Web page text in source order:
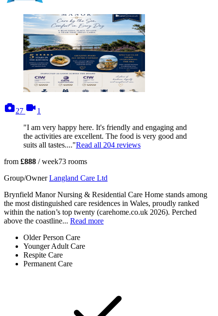
27
photos
1
"I am very happy here. It's friendly and engaging and
the activities are excellent. The food is very good and
suits all tastes...."Read all 204 reviews
from £888 / week73 rooms
Group/Owner Langland Care Ltd
Brynfield Manor Nursing & Residential Care Home stands among
the most distinguished care residences in Wales, proudly ranked
within the nation’s top twenty (carehome.co.uk 2026). Perched
above the coastline... Read more
Older Person Care
Younger Adult Care
Respite Care
Permanent Care